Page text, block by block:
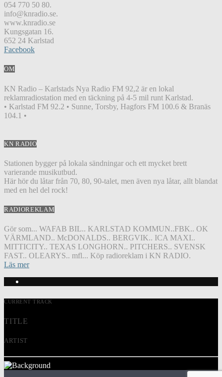
054 770 50 80.
info@knradio.se.
www.knradio.se
Kungsgatan 16.
652 24 Karlstad
Facebook
OM
KN Radio – Karlstads Nya Radio FM 92,2 är en lokal
reklamradiostation med en täckning på 4-5 mil runt Karlstad.
• Karlstad FM 92.2 • Sunne, Torsby, Hagfors FM 100.6 & Branäs
104.1 •
KN RADIO
Stationen bygger på lokala sändningar och ett mycket brett
varierande musikutbud.
Här hör du låtar från 70, 80, 90-talet, men även nya låtar, allt blandat
med en hel del rock!
RADIOREKLAM
Gör som... WAFAB BIL.. KARLSTAD KOMMUN..FBK.. OK
VÄRMLAND.. McDONALDS.. BERGVIK.. ICA MAXI..
MITTICITY.. TEXAS LONGHORN.. PITCHERS.. SVENSK
FAST.. OLEARYS.. mfl... Köp radioreklam i KN RADIO.
Läs mer
CURRENT TRACK
TITLE
ARTIST